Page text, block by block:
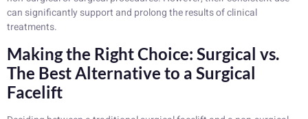
can significantly support and prolong the results of clinical
treatments.
Making the Right Choice: Surgical vs.
The Best Alternative to a Surgical
Facelift